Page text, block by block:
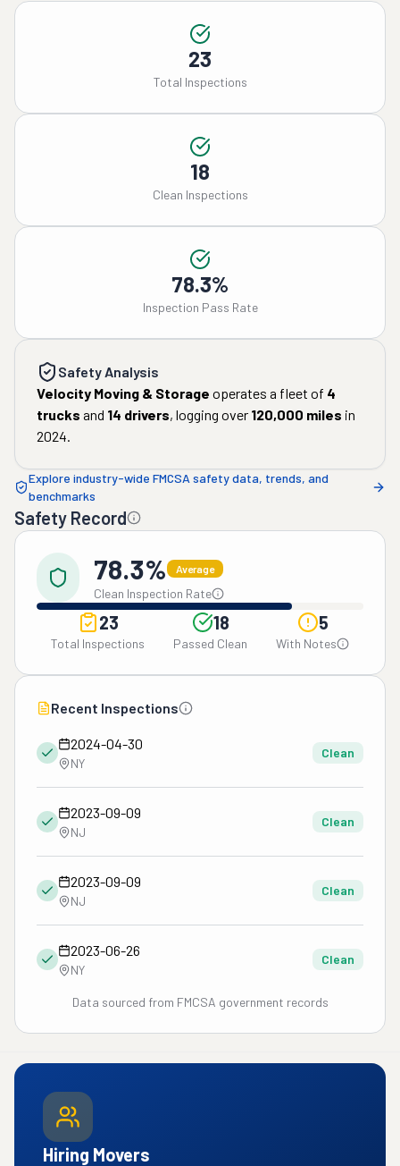
23
Total Inspections
18
Clean Inspections
78.3%
Inspection Pass Rate
Safety Analysis
Velocity Moving & Storage operates a fleet of 4
trucks and 14 drivers, logging over 120,000 miles in
2024.
Explore industry-wide FMCSA safety data, trends, and
benchmarks
Safety Record
78.3% Average
Clean Inspection Rate
23
Total Inspections
18
Passed Clean
5
With Notes
Recent Inspections
2024-04-30
NY
Clean
2023-09-09
NJ
Clean
2023-09-09
NJ
Clean
2023-06-26
NY
Clean
Data sourced from FMCSA government records
Hiring Movers